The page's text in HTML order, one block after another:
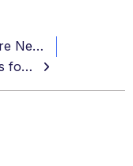
Set Up a Secure Next-Hop Proxy to Secure Traffic on a Hybrid Connection
Synchronize Lists for Your Web Policy When Using a Hybrid Solution